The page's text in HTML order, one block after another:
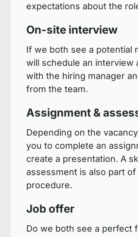
expectations about the
On-site interview
If we both see a potential
will schedule an interview
with the hiring manager
from the team.
Assignment &
Depending on the
you to complete an
create a presentation. A
assessment is also part
procedure.
Job offer
Do we both see a perfect